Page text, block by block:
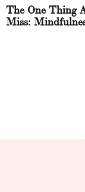
The One Thing
Miss: